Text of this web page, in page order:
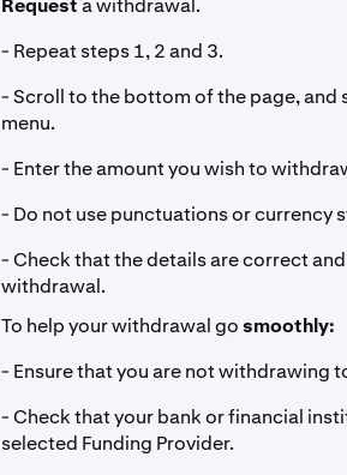
Requesta withdrawal.
- Repeat steps 1, 2 and 3.
- Scroll to the bottom of the page,
menu.
- Enter the amount you wish to
- Do not use punctuations or currency
- Check that the details are correct
withdrawal.
To help your withdrawal gosmoothly:
- Ensure that you are not withdrawing
- Check that your bank or financial
selected Funding Provider.